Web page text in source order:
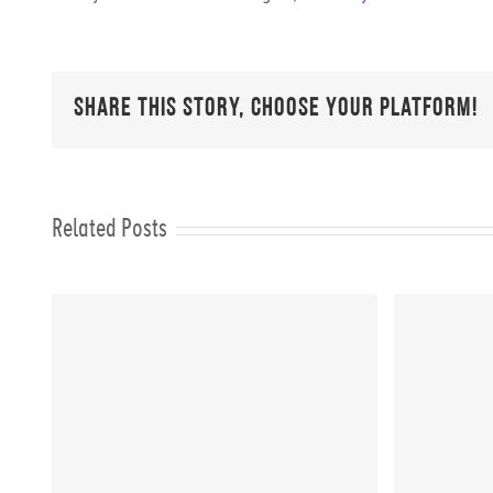
Share This Story, Choose Your Platform!
Related Posts